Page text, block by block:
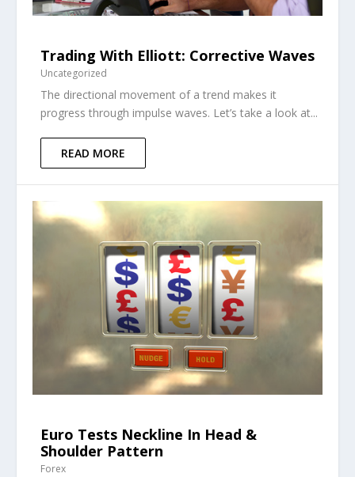
Trading With Elliott: Corrective Waves
Uncategorized
The directional movement of a trend makes it
progress through impulse waves. Let’s take a look at...
READ MORE
Euro Tests Neckline In Head &
Shoulder Pattern
Forex